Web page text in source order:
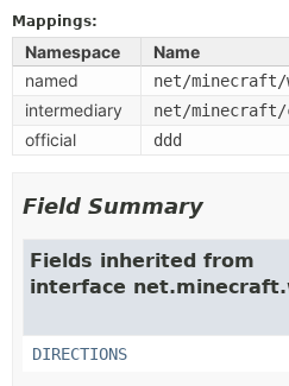
Mappings:
Namespace
Name
named
net/minecraft/
intermediary net/minecraft/
official ddd
Field Summary
Fields inherited from
interface
DIRECTIONS